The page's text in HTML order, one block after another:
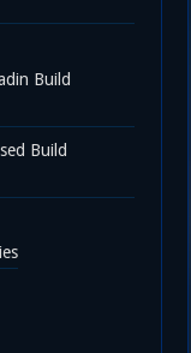
Build
Build